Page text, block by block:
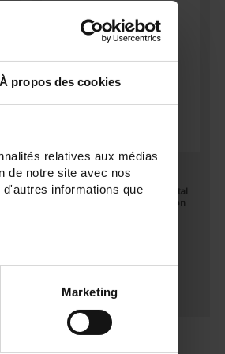
À propos des cookies
relatives aux médias
de notre site avec nos
informations que
Marketing
TCG90
Thermocouple with flexible metal
sheath and output via connection